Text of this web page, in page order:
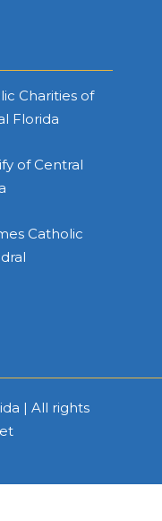
Charities of
Florida
of Central
Catholic
| All rights